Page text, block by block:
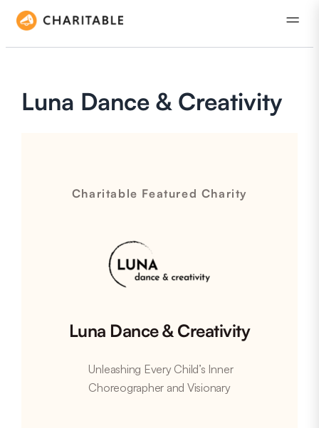
Luna Dance & Creativity
Charitable Featured Charity
Luna Dance & Creativity
Unleashing Every Child’s Inner
Choreographer and Visionary